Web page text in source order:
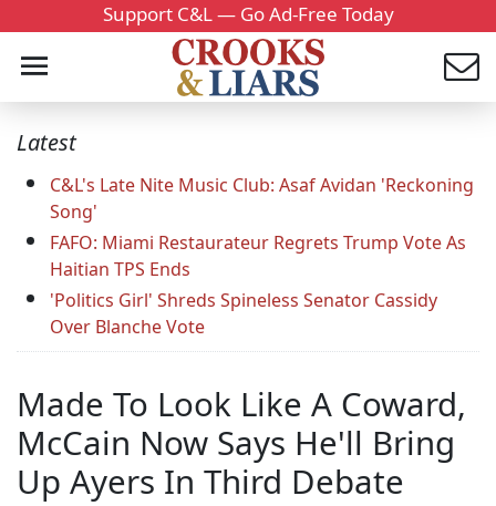
Support C&L — Go Ad-Free Today
Latest
C&L's Late Nite Music Club: Asaf Avidan 'Reckoning
Song'
FAFO: Miami Restaurateur Regrets Trump Vote As
Haitian TPS Ends
'Politics Girl' Shreds Spineless Senator Cassidy
Over Blanche Vote
Made To Look Like A Coward,
McCain Now Says He'll Bring
Up Ayers In Third Debate